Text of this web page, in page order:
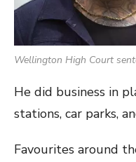
Wellington High Court
He did business in
stations, car parks,
Favourites around